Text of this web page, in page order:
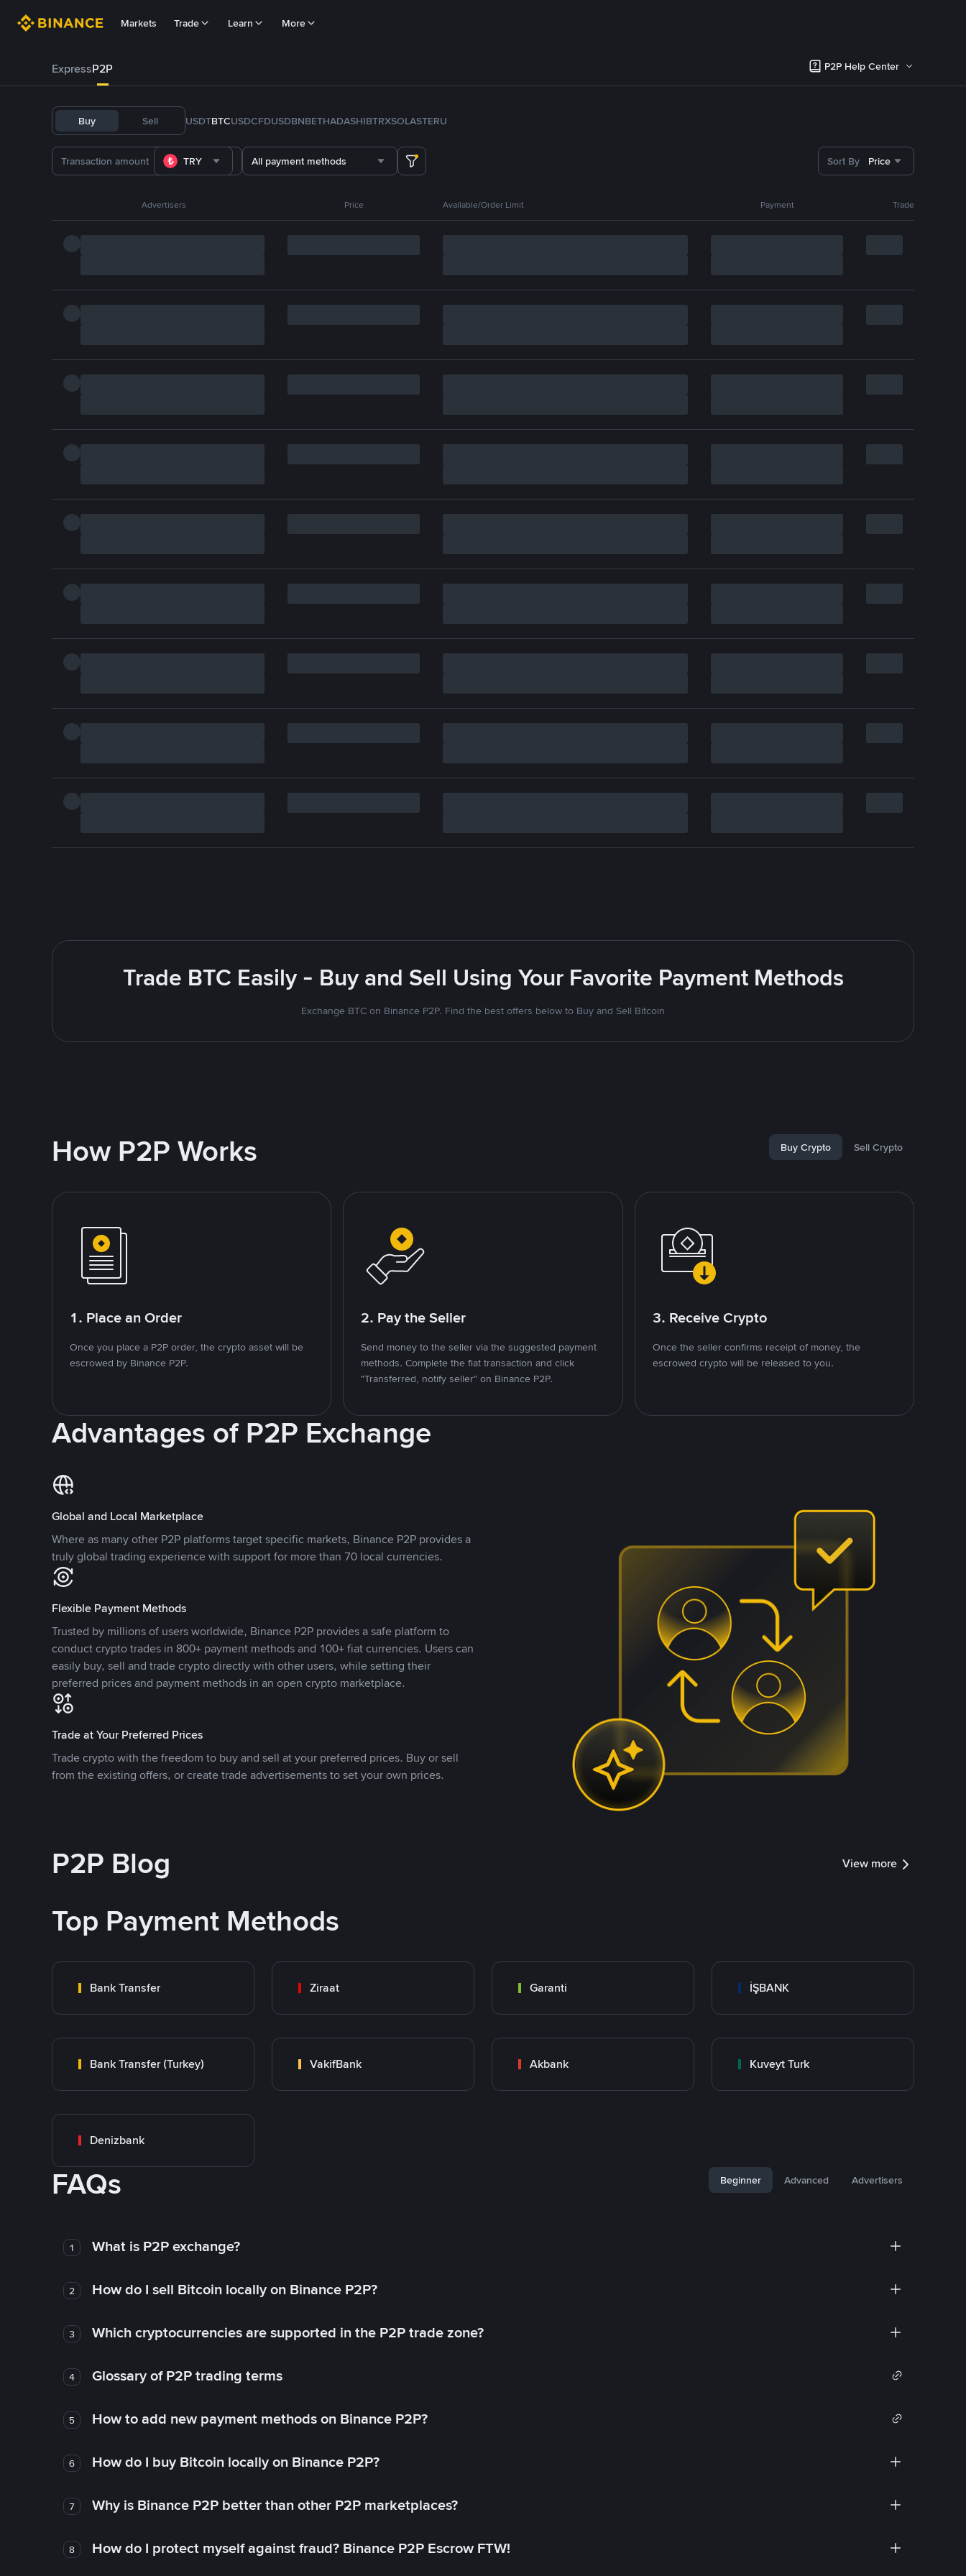
Markets Trade Learn More
ExpressP2P P2P Help Center
Buy Sell USDTBTCUSDCFDUSDBNBETHADASHIBTRXSOLASTERU
TRY All payment methods Sort By Price
Advertisers Price Available/Order Limit Payment Trade
Trade BTC Easily - Buy and Sell Using Your Favorite Payment Methods
Exchange BTC on Binance P2P. Find the best offers below to Buy and Sell Bitcoin
How P2P Works Buy Crypto Sell Crypto
1. Place an Order
Once you place a P2P order, the crypto asset will be
escrowed by Binance P2P.
2. Pay the Seller
Send money to the seller via the suggested payment
methods. Complete the fiat transaction and click
"Transferred, notify seller" on Binance P2P.
3. Receive Crypto
Once the seller confirms receipt of money, the
escrowed crypto will be released to you.
Advantages of P2P Exchange
Global and Local Marketplace
Where as many other P2P platforms target specific markets, Binance P2P provides a
truly global trading experience with support for more than 70 local currencies.
Flexible Payment Methods
Trusted by millions of users worldwide, Binance P2P provides a safe platform to
conduct crypto trades in 800+ payment methods and 100+ fiat currencies. Users can
easily buy, sell and trade crypto directly with other users, while setting their
preferred prices and payment methods in an open crypto marketplace.
Trade at Your Preferred Prices
Trade crypto with the freedom to buy and sell at your preferred prices. Buy or sell
from the existing offers, or create trade advertisements to set your own prices.
P2P Blog View more
Top Payment Methods
Bank Transfer Ziraat Garanti İŞBANK
Bank Transfer (Turkey) VakifBank Akbank Kuveyt Turk
Denizbank
FAQs Beginner Advanced Advertisers
1 What is P2P exchange?
2 How do I sell Bitcoin locally on Binance P2P?
3 Which cryptocurrencies are supported in the P2P trade zone?
4 Glossary of P2P trading terms
5 How to add new payment methods on Binance P2P?
6 How do I buy Bitcoin locally on Binance P2P?
7 Why is Binance P2P better than other P2P marketplaces?
8 How do I protect myself against fraud? Binance P2P Escrow FTW!